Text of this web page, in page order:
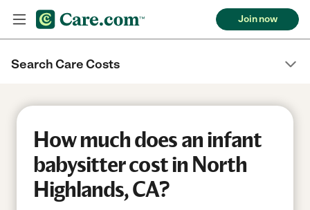
Join now
Search Care Costs
How much does an infant
babysitter cost in North
Highlands, CA?